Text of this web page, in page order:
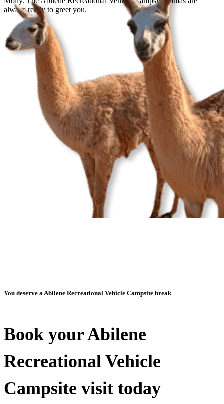
always ready to greet you.
You deserve a Abilene Recreational Vehicle Campsite break
Book your Abilene
Recreational Vehicle
Campsite visit today